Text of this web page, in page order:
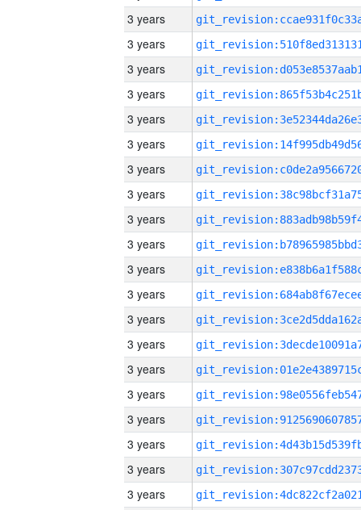
3 years
3 years
3 years
3 years
3 years
3 years
3 years
3 years
3 years
3 years
3 years
3 years
3 years
3 years
3 years
3 years
3 years
3 years
3 years
3 years